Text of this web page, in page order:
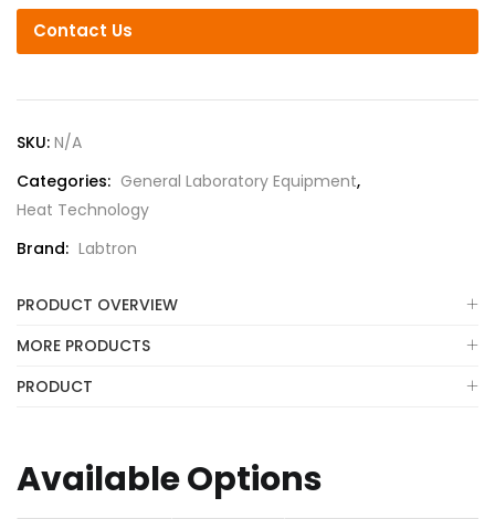
Contact Us
SKU: N/A
Categories: General Laboratory Equipment,
Heat Technology
Brand: Labtron
PRODUCT OVERVIEW
MORE PRODUCTS
PRODUCT
Available Options